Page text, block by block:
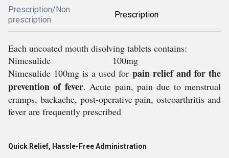
Prescription/Non
prescription
Prescription
Each uncoated mouth disolving tablets contains:
Nimesulide 100mg
Nimesulide 100mg is a used for pain relief and for the
prevention of fever. Acute pain, pain due to menstrual
cramps, backache, post-operative pain, osteoarthritis and
fever are frequently prescribed
Quick Relief, Hassle-Free Administration